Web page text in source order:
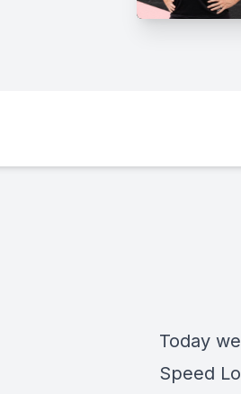
Today
Speed